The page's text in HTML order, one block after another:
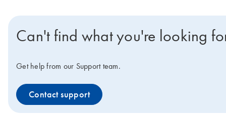
Can't find what you're looking
Get help from our Support team.
Contact support